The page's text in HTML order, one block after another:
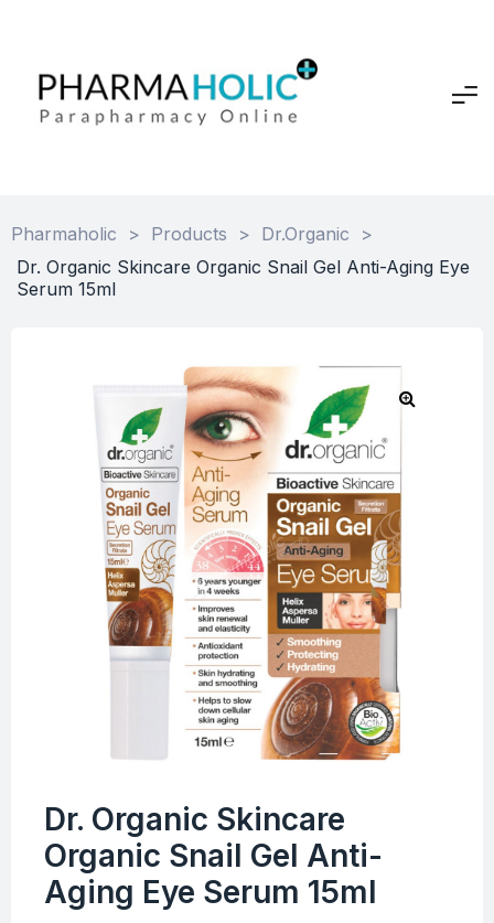
Pharmaholic > Products > Dr.Organic
>
Dr. Organic Skincare Organic Snail Gel Anti-Aging Eye
Serum 15ml
Dr. Organic Skincare
Organic Snail Gel Anti-
Aging Eye Serum 15ml